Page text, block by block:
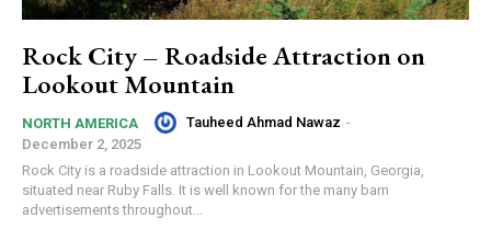
Rock City – Roadside Attraction on
Lookout Mountain
NORTH AMERICA Tauheed Ahmad Nawaz -
December 2, 2025
Rock City is a roadside attraction in Lookout Mountain, Georgia,
situated near Ruby Falls. It is well known for the many barn
advertisements throughout...